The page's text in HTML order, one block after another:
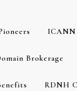
ICANN
Brokerage
RDNH